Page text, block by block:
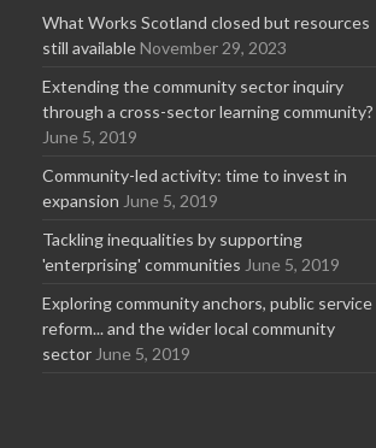
What Works Scotland closed but resources
still availableNovember 29, 2023
Extending the community sector inquiry
through a cross-sector learning community?
June 5, 2019
Community-led activity: time to invest in
expansion June 5, 2019
Tackling inequalities by supporting
'enterprising' communities June 5, 2019
Exploring community anchors, public service
reform... and the wider local community
sector June 5, 2019